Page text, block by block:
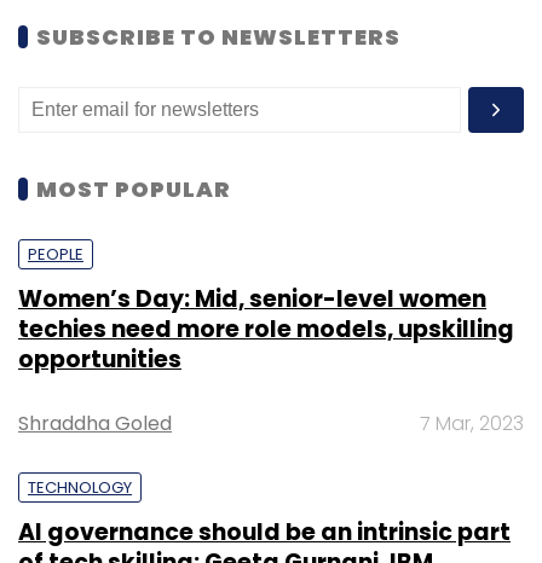
SUBSCRIBE TO NEWSLETTERS
MOST POPULAR
PEOPLE
Women’s Day: Mid, senior-level women
techies need more role models, upskilling
opportunities
Shraddha Goled 7 Mar, 2023
TECHNOLOGY
AI governance should be an intrinsic part